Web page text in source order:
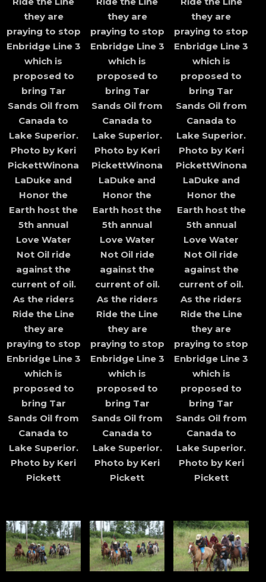
they are
praying to stop
Enbridge Line 3
which is
proposed to
bring Tar
Sands Oil from
Canada to
Lake Superior.
Photo by Keri
PickettWinona
LaDuke and
Honor the
Earth host the
5th annual
Love Water
Not Oil ride
against the
current of oil.
As the riders
Ride the Line
they are
praying to stop
Enbridge Line 3
which is
proposed to
bring Tar
Sands Oil from
Canada to
Lake Superior.
Photo by Keri
Pickett
they are
praying to stop
Enbridge Line 3
which is
proposed to
bring Tar
Sands Oil from
Canada to
Lake Superior.
Photo by Keri
PickettWinona
LaDuke and
Honor the
Earth host the
5th annual
Love Water
Not Oil ride
against the
current of oil.
As the riders
Ride the Line
they are
praying to stop
Enbridge Line 3
which is
proposed to
bring Tar
Sands Oil from
Canada to
Lake Superior.
Photo by Keri
Pickett
they are
praying to stop
Enbridge Line 3
which is
proposed to
bring Tar
Sands Oil from
Canada to
Lake Superior.
Photo by Keri
PickettWinona
LaDuke and
Honor the
Earth host the
5th annual
Love Water
Not Oil ride
against the
current of oil.
As the riders
Ride the Line
they are
praying to stop
Enbridge Line 3
which is
proposed to
bring Tar
Sands Oil from
Canada to
Lake Superior.
Photo by Keri
Pickett